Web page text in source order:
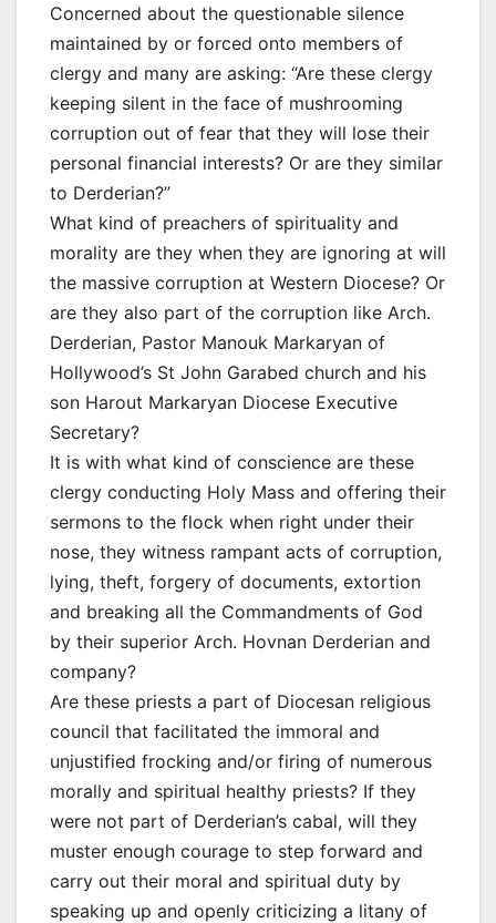
Concerned about the questionable silence
maintained by or forced onto members of
clergy and many are asking: “Are these clergy
keeping silent in the face of mushrooming
corruption out of fear that they will lose their
personal financial interests? Or are they similar
to Derderian?”
What kind of preachers of spirituality and
morality are they when they are ignoring at will
the massive corruption at Western Diocese? Or
are they also part of the corruption like Arch.
Derderian, Pastor Manouk Markaryan of
Hollywood’s St John Garabed church and his
son Harout Markaryan Diocese Executive
Secretary?
It is with what kind of conscience are these
clergy conducting Holy Mass and offering their
sermons to the flock when right under their
nose, they witness rampant acts of corruption,
lying, theft, forgery of documents, extortion
and breaking all the Commandments of God
by their superior Arch. Hovnan Derderian and
company?
Are these priests a part of Diocesan religious
council that facilitated the immoral and
unjustified frocking and/or firing of numerous
morally and spiritual healthy priests? If they
were not part of Derderian’s cabal, will they
muster enough courage to step forward and
carry out their moral and spiritual duty by
speaking up and openly criticizing a litany of